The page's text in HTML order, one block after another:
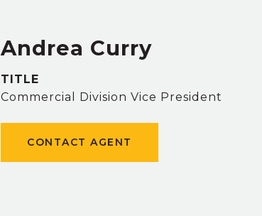
Andrea Curry
TITLE
Commercial Division Vice President
CONTACT AGENT